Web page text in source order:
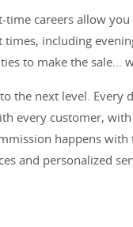
time careers allow
including
to make the sale...
the next level. Every
every customer,
happens
and personalized